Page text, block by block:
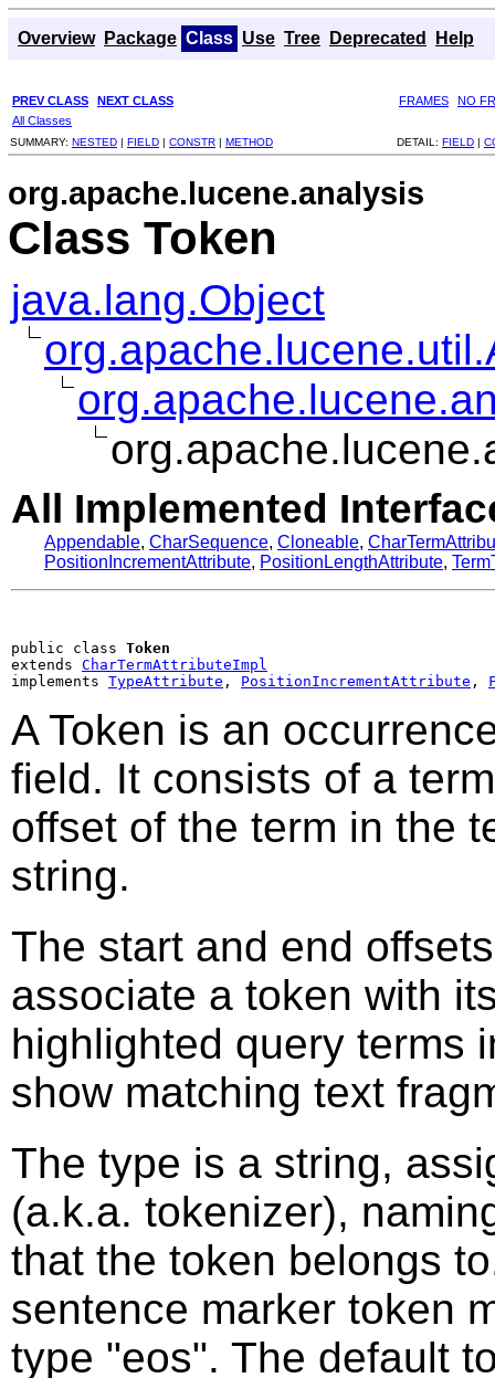
Overview Package Class Use Tree Deprecated Help
PREV CLASS NEXT CLASS FRAMES
NO
All Classes
SUMMARY: NESTED | FIELD | CONSTR | METHOD DETAIL: FIELD |
org.apache.lucene.analysis
Class Token
java.lang.Object
All Implemented
Appendable, CharSequence, Cloneable,
PositionIncrementAttribute, PositionLengthAttribute,
public class Token
extends CharTermAttributeImpl
implements TypeAttribute , PositionIncrementAttribute ,
A Token is an
field. It consists of a
offset of the term in the
string.
The start and end
associate a token with
highlighted query terms
show matching text
The type is a string,
(a.k.a. tokenizer),
that the token belongs
sentence marker token
type "eos". The default